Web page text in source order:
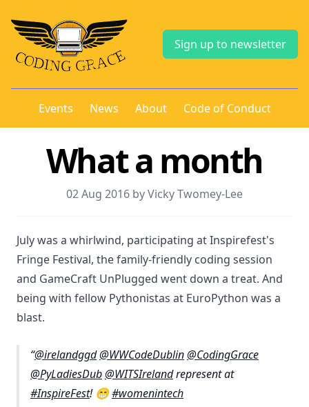
Sign up to newsletter
Events News About Code of Conduct
What a month
02 Aug 2016 by Vicky Twomey-Lee
July was a whirlwind, participating at Inspirefest's
Fringe Festival, the family-friendly coding session
and GameCraft UnPlugged went down a treat. And
being with fellow Pythonistas at EuroPython was a
blast.
@irelandggd@WWCodeDublin@CodingGrace
@PyLadiesDub@WITSIrelandrepresent at
#InspireFest! 😁#womenintech